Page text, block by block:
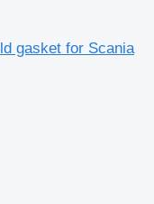
gasket for Scania